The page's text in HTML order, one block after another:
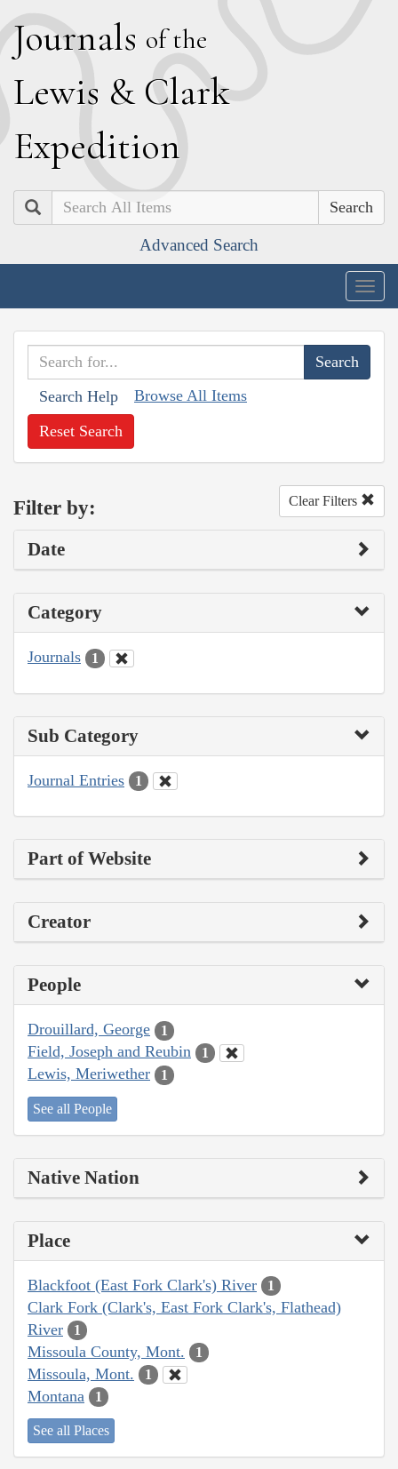
Journals of the
Lewis & Clark
Expedition
Search
Advanced Search
Search Help Browse All Items
Reset Search
Filter by: Clear Filters
Date
Category
Journals 1
Sub Category
Journal Entries 1
Part of Website
Creator
People
Drouillard, George 1
Field, Joseph and Reubin 1
Lewis, Meriwether 1
See all People
Native Nation
Place
Blackfoot (East Fork Clark's) River 1
Clark Fork (Clark's, East Fork Clark's, Flathead)
River
1
Missoula County, Mont. 1
Missoula, Mont. 1
Montana 1
See all Places